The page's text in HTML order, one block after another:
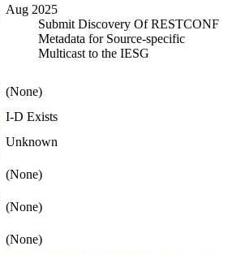
Aug 2025
Submit Discovery Of RESTCONF
Metadata for Source-specific
Multicast to the IESG
(None)
I-D Exists
Unknown
(None)
(None)
(None)